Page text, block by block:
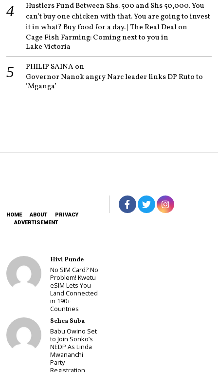
Hustlers Fund Between Shs. 500 and Shs 50,000. You
can’t buy one chicken with that. You are going to invest
it in what? Buy food for a day. | The Real Dealon
Cage Fish Farming: Coming next to you in
Lake Victoria
PHILIP SAINAon
Governor Nanok angry Narc leader links DP Ruto to
‘Mganga’
HOME ABOUT
PRIVACY
ADVERTISEMENT
Hivi Punde
No SIM Card? No
Problem! Kwetu
eSIM Lets You
Land Connected
in 190+
Countries
Schea Suba
Babu Owino Set
to Join Sonko’s
NEDP As Linda
Mwananchi
Party
Registration